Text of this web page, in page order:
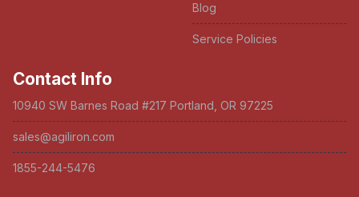
Blog
Service Policies
Contact Info
10940 SW Barnes Road #217 Portland, OR 97225
sales@agiliron.com
1855-244-5476